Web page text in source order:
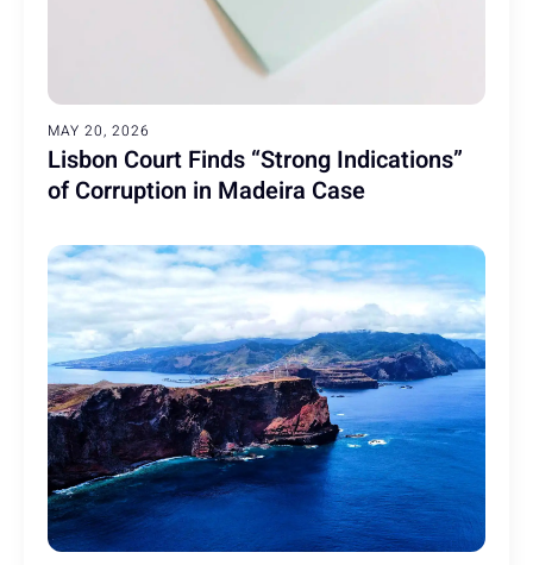
MAY 20, 2026
Lisbon Court Finds “Strong Indications”
of Corruption in Madeira Case